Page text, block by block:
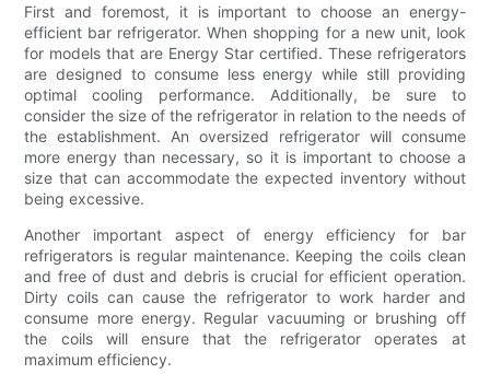
First and foremost, it is important to choose an energy-
efficient bar refrigerator. When shopping for a new unit, look
for models that are Energy Star certified. These refrigerators
are designed to consume less energy while still providing
optimal cooling performance. Additionally, be sure to
consider the size of the refrigerator in relation to the needs of
the establishment. An oversized refrigerator will consume
more energy than necessary, so it is important to choose a
size that can accommodate the expected inventory without
being excessive.
Another important aspect of energy efficiency for bar
refrigerators is regular maintenance. Keeping the coils clean
and free of dust and debris is crucial for efficient operation.
Dirty coils can cause the refrigerator to work harder and
consume more energy. Regular vacuuming or brushing off
the coils will ensure that the refrigerator operates at
maximum efficiency.